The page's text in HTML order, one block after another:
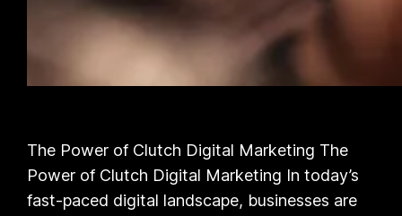
The Power of Clutch Digital Marketing The
Power of Clutch Digital Marketing In today’s
fast-paced digital landscape, businesses are